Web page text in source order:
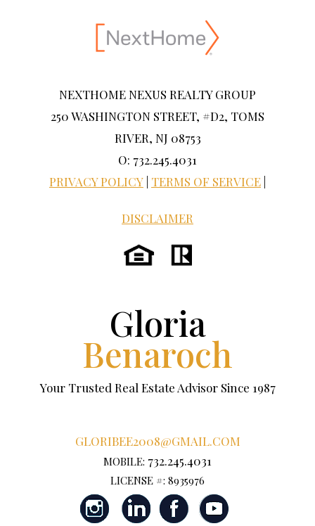
NEXTHOME NEXUS REALTY GROUP
250 WASHINGTON STREET, #D2, TOMS
RIVER, NJ 08753
O: 732.245.4031
PRIVACY POLICY TERMS OF SERVICE
DISCLAIMER
Gloria
Benaroch
Your Trusted Real Estate Advisor Since 1987
GLORIBEE2008@GMAIL.COM
MOBILE: 732.245.4031
LICENSE #: 8935976